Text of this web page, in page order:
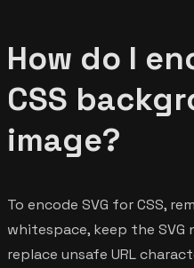
How do I
CSS
image?
To encode SVG for CSS,
whitespace, keep the SVG
replace unsafe URL